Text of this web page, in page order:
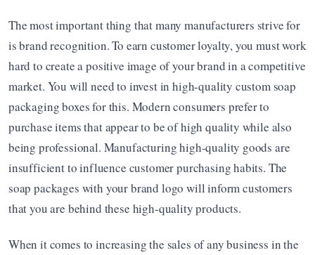
The most important thing that many manufacturers strive for
is brand recognition. To earn customer loyalty, you must work
hard to create a positive image of your brand in a competitive
market. You will need to invest in high-quality custom soap
packaging boxes for this. Modern consumers prefer to
purchase items that appear to be of high quality while also
being professional. Manufacturing high-quality goods are
insufficient to influence customer purchasing habits. The
soap packages with your brand logo will inform customers
that you are behind these high-quality products.
When it comes to increasing the sales of any business in the